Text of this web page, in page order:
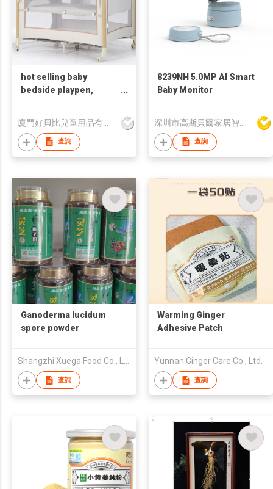
hot selling baby
bedside playpen,
查詢
8239NH 5.0MP AI Smart
Baby Monitor
查詢
Ganoderma lucidum
spore powder
查詢
Warming Ginger
Adhesive Patch
Yunnan Ginger Care Co., Ltd.
查詢